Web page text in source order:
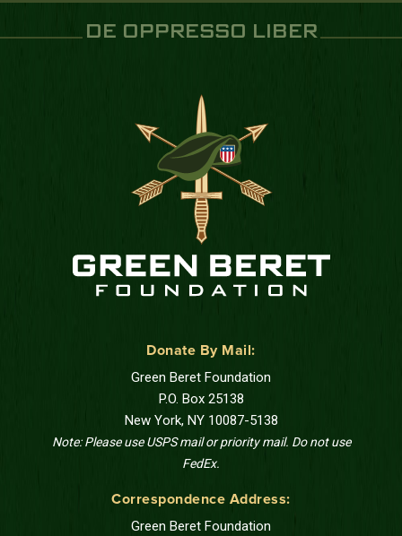
DE OPPRESSO LIBER
Donate By Mail:
Green Beret Foundation
P.O. Box 25138
New York, NY 10087-5138
Note: Please use USPS mail or priority mail. Do not use
FedEx.
Correspondence Address:
Green Beret Foundation